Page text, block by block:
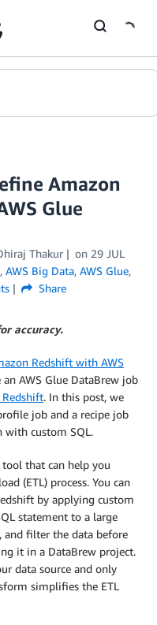
Amazon
Glue
Thakur on 29 JUL
, AWS Big Data, AWS Glue,
Share
accuracy.
Redshift with AWS
AWS Glue DataBrew job
. In this post, we
job and a recipe job
with custom SQL.
that can help you
(ETL) process. You can
by applying custom
statement to a large
and filter the data before
it in a DataBrew project.
data source and only
simplifies the ETL